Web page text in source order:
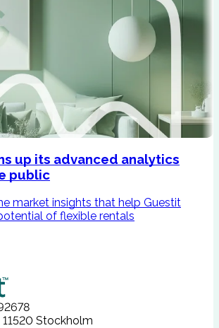
up its advanced analytics
public
market insights that help Guestit
of flexible rentals
Stockholm